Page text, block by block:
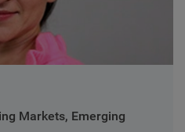
Markets, Emerging